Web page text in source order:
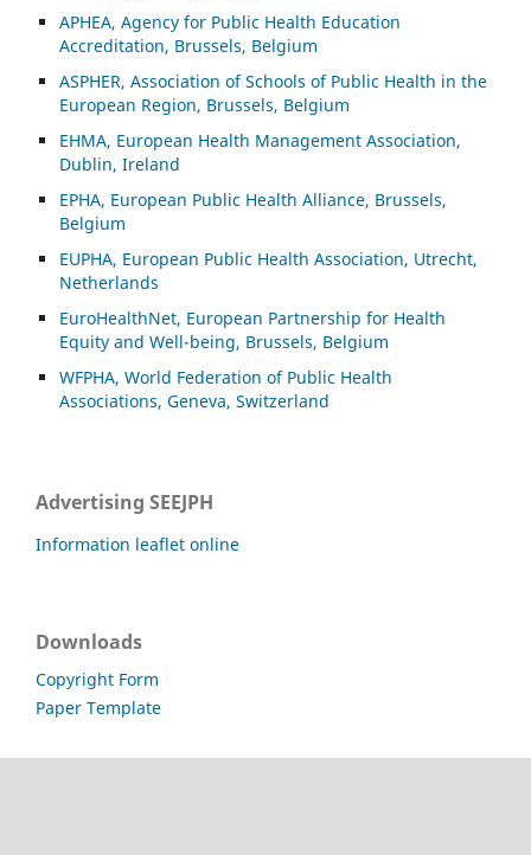
APHEA, Agency for Public Health Education
Accreditation, Brussels, Belgium
ASPHER, Association of Schools of Public Health in the
European Region, Brussels, Belgium
EHMA, European Health Management Association,
Dublin, Ireland
EPHA, European Public Health Alliance, Brussels,
Belgium
EUPHA, European Public Health Association, Utrecht,
Netherlands
EuroHealthNet, European Partnership for Health
Equity and Well-being, Brussels, Belgium
WFPHA, World Federation of Public Health
Associations, Geneva, Switzerland
Advertising SEEJPH
Information leaflet online
Downloads
Copyright Form
Paper Template